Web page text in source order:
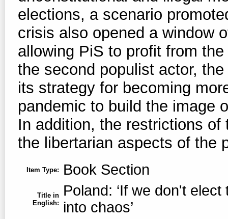
elections, a scenario
crisis also opened a window
allowing PiS to profit from the
the second populist actor,
its strategy for becoming
pandemic to build the image
In addition, the restrictions
the libertarian aspects of the
Item Type: Book Section
Title in
English:
Poland: ‘If we don't
into chaos’